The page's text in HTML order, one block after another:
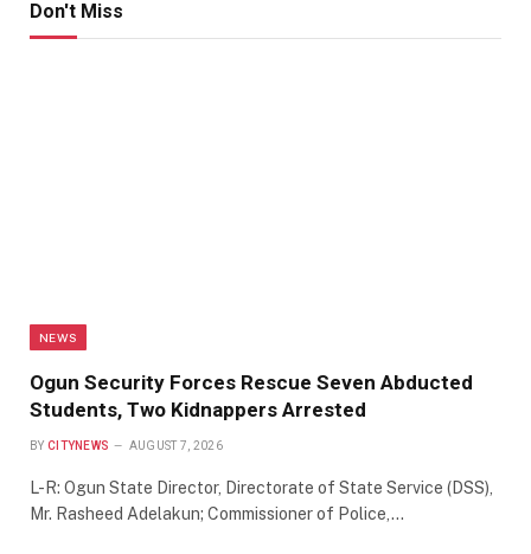
Don't Miss
NEWS
Ogun Security Forces Rescue Seven Abducted
Students, Two Kidnappers Arrested
BY CITYNEWS AUGUST 7, 2026
L-R: Ogun State Director, Directorate of State Service (DSS),
Mr. Rasheed Adelakun; Commissioner of Police,…